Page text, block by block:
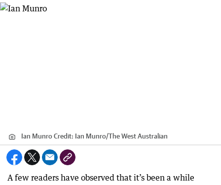
Ian MunroCredit: Ian Munro/The West Australian
A few readers have observed that it’s been a while